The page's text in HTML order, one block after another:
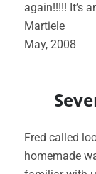
again!!!!! It’s
Martiele
May, 2008
Fred called
homemade